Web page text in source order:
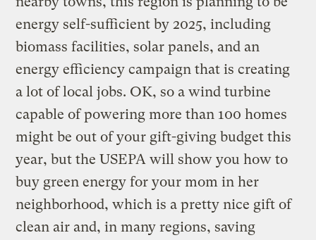
energy self-sufficient by 2025, including
biomass facilities, solar panels, and an
energy efficiency campaign that is creating
a lot of local jobs. OK, so a wind turbine
capable of powering more than 100 homes
might be out of your gift-giving budget this
year, but the USEPA will show you how to
buy green energy for your mom in her
neighborhood, which is a pretty nice gift of
clean air and, in many regions, saving